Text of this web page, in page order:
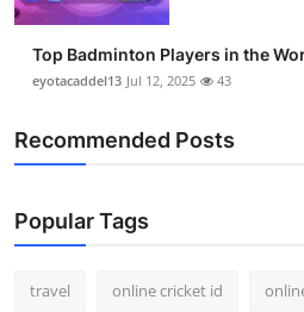
Top Badminton Players in the
eyotacaddel13 Jul 12, 2025 43
Recommended Posts
Popular Tags
travel online cricket id